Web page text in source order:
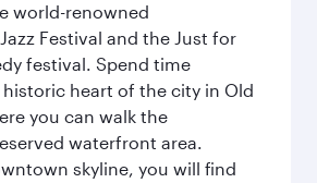
world-renowned
Festival and the Just for
festival. Spend time
heart of the city in Old
you can walk the
waterfront area.
skyline, you will find